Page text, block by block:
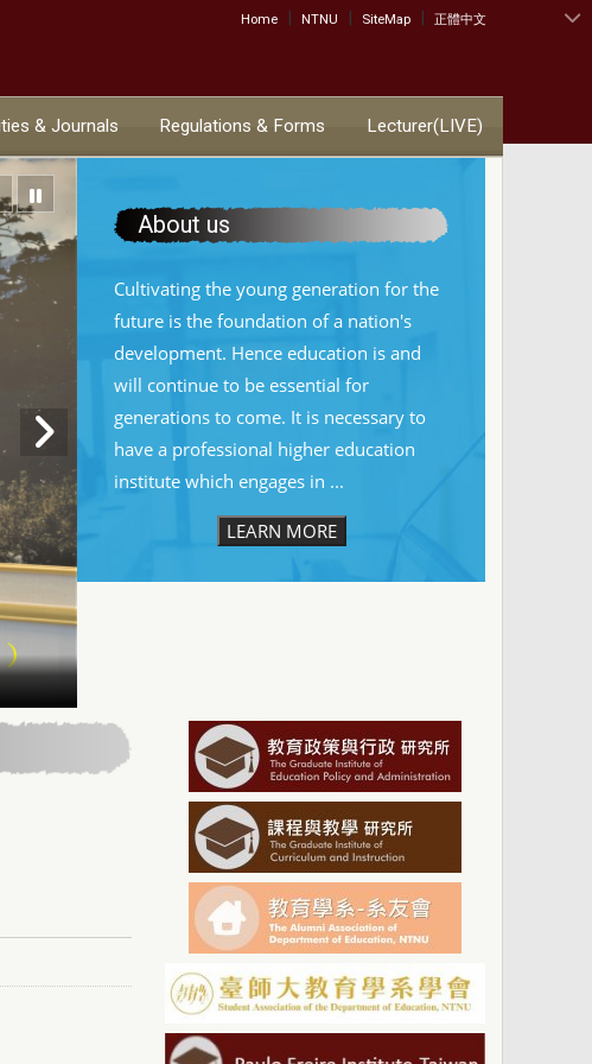
:::
Home | NTNU | SiteMap | 正體中文
& Journals Regulations & Forms Lecturer(LIVE)
About us
Cultivating the young generation for the
future is the foundation of a nation's
development. Hence education is and
will continue to be essential for
generations to come. It is necessary to
have a professional higher education
institute which engages in ...
LEARN MORE